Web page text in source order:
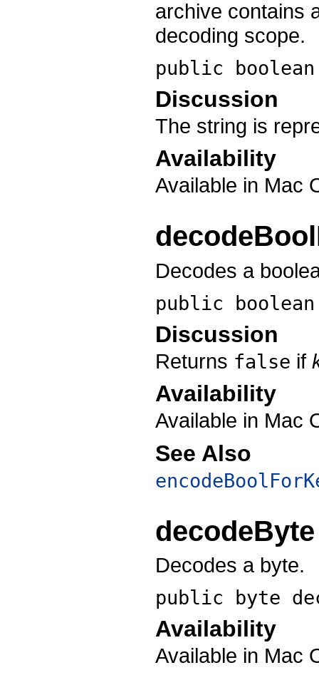
archive contains
decoding scope.
public
Discussion
The string is
Availability
Available in Mac
Decodes a
public
Discussion
Returns false if
Availability
Available in Mac
See Also
decodeByte
Decodes a byte.
public byte
Availability
Available in Mac